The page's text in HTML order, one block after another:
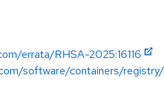
errata/RHSA-2025:16116
software/containers/